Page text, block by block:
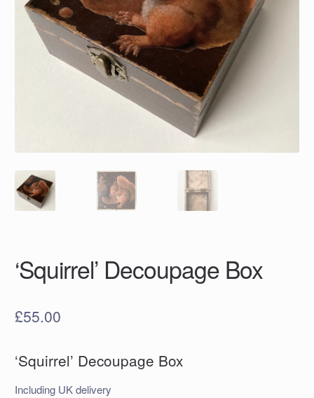
‘Squirrel’ Decoupage Box
£55.00
‘Squirrel’ Decoupage Box
Including UK delivery